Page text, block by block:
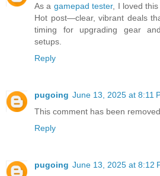
As a gamepad tester, I loved
Hot post—clear, vibrant deals
timing for upgrading gear
setups.
Reply
pugoing June 13, 2025 at 8:11
This comment has been
Reply
pugoing June 13, 2025 at 8:12